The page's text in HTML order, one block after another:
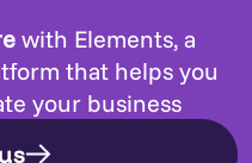
with Elements, a
that helps you
your business